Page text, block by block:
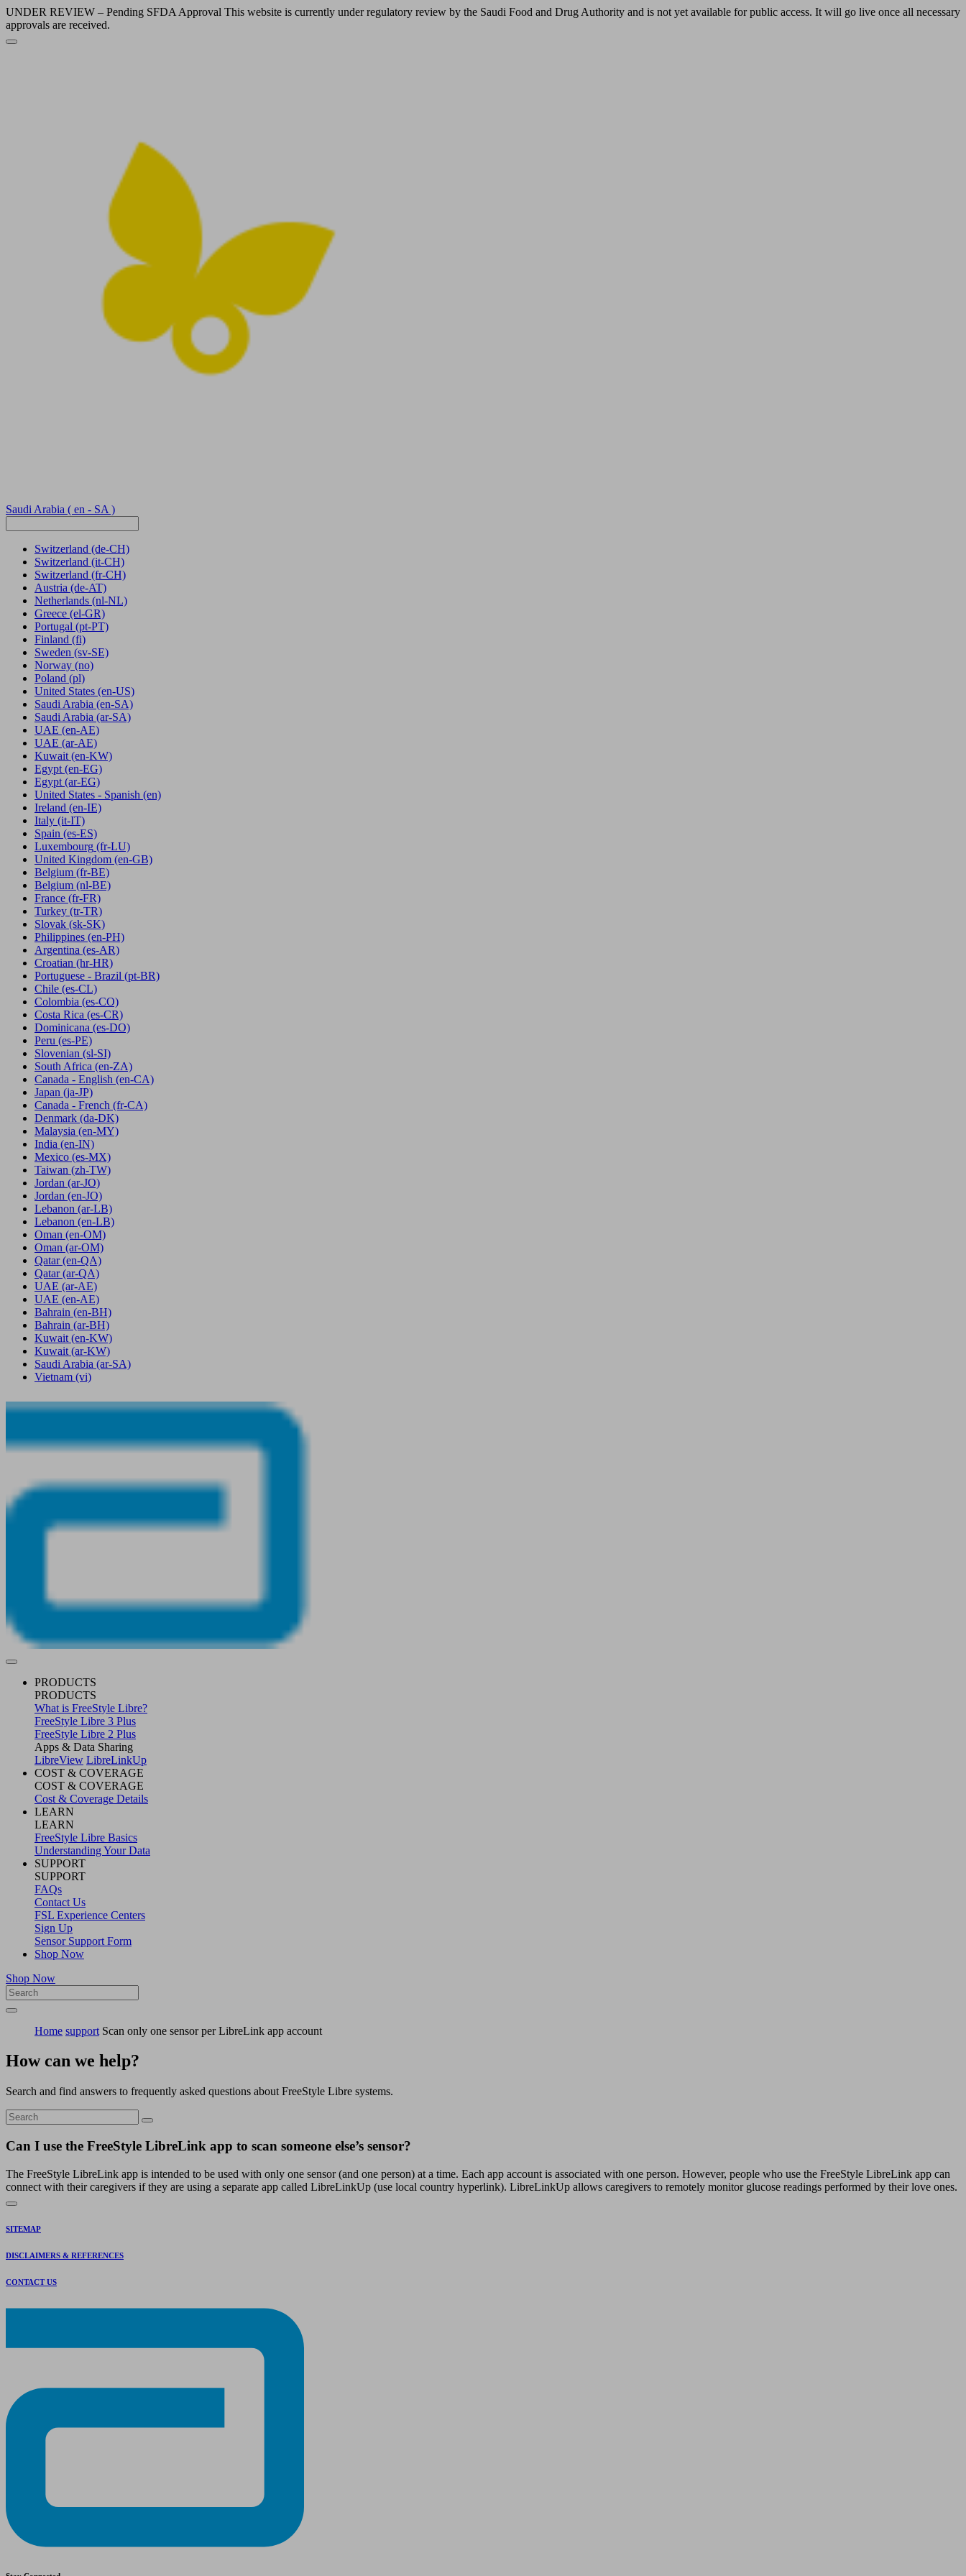
UNDER REVIEW – Pending SFDA Approval This website is currently under regulatory review by the Saudi Food and Drug Authority and is not yet available for public access. It will go live once all necessary
approvals are received.
Saudi Arabia ( en - SA )
Switzerland (de-CH)
Switzerland (it-CH)
Switzerland (fr-CH)
Austria (de-AT)
Netherlands (nl-NL)
Greece (el-GR)
Portugal (pt-PT)
Finland (fi)
Sweden (sv-SE)
Norway (no)
Poland (pl)
United States (en-US)
Saudi Arabia (en-SA)
Saudi Arabia (ar-SA)
UAE (en-AE)
UAE (ar-AE)
Kuwait (en-KW)
Egypt (en-EG)
Egypt(ar-EG)
United States - Spanish (en)
Ireland (en-IE)
Italy (it-IT)
Spain (es-ES)
Luxembourg (fr-LU)
United Kingdom (en-GB)
Belgium (fr-BE)
Belgium (nl-BE)
France (fr-FR)
Turkey (tr-TR)
Slovak (sk-SK)
Philippines (en-PH)
Argentina (es-AR)
Croatian (hr-HR)
Portuguese - Brazil (pt-BR)
Chile (es-CL)
Colombia (es-CO)
Costa Rica (es-CR)
Dominicana (es-DO)
Peru (es-PE)
Slovenian (sl-SI)
South Africa (en-ZA)
Canada - English (en-CA)
Japan (ja-JP)
Canada - French (fr-CA)
Denmark (da-DK)
Malaysia (en-MY)
India (en-IN)
Mexico (es-MX)
Taiwan (zh-TW)
Jordan (ar-JO)
Jordan (en-JO)
Lebanon (ar-LB)
Lebanon (en-LB)
Oman (en-OM)
Oman (ar-OM)
Qatar (en-QA)
Qatar (ar-QA)
UAE (ar-AE)
UAE (en-AE)
Bahrain (en-BH)
Bahrain (ar-BH)
Kuwait (en-KW)
Kuwait (ar-KW)
Saudi Arabia (ar-SA)
Vietnam (vi)
PRODUCTS
PRODUCTS
What is FreeStyle Libre?
FreeStyle Libre 3 Plus
FreeStyle Libre 2 Plus
Apps & Data Sharing
LibreView LibreLinkUp
COST & COVERAGE
COST & COVERAGE
Cost & Coverage Details
LEARN
LEARN
FreeStyle Libre Basics
Understanding Your Data
SUPPORT
SUPPORT
FAQs
Contact Us
FSL Experience Centers
Sign Up
Sensor Support Form
Shop Now
Shop Now
Home support Scan only one sensor per LibreLink app account
How can we help?
Search and find answers to frequently asked questions about FreeStyle Libre systems.
Can I use the FreeStyle LibreLink app to scan someone else’s sensor?
The FreeStyle LibreLink app is intended to be used with only one sensor (and one person) at a time. Each app account is associated with one person. However, people who use the FreeStyle LibreLink app can
connect with their caregivers if they are using a separate app called LibreLinkUp (use local country hyperlink). LibreLinkUp allows caregivers to remotely monitor glucose readings performed by their love ones.
SITEMAP
DISCLAIMERS & REFERENCES
CONTACT US